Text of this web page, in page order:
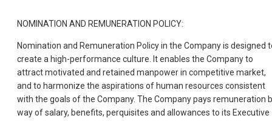
NOMINATION AND REMUNERATION POLICY:
Nomination and Remuneration Policy in the Company is designed
create a high-performance culture. It enables the Company to
attract motivated and retained manpower in competitive market,
and to harmonize the aspirations of human resources consistent
with the goals of the Company. The Company pays remuneration
way of salary, benefits, perquisites and allowances to its Executive